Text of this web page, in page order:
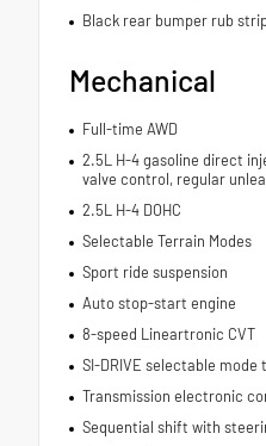
Black rear bumper rub
Mechanical
Full-time AWD
2.5L H-4 gasoline direct
valve control, regular
2.5L H-4 DOHC
Selectable Terrain Modes
Sport ride suspension
Auto stop-start engine
8-speed Lineartronic CVT
SI-DRIVE selectable mode
Transmission electronic
Sequential shift with